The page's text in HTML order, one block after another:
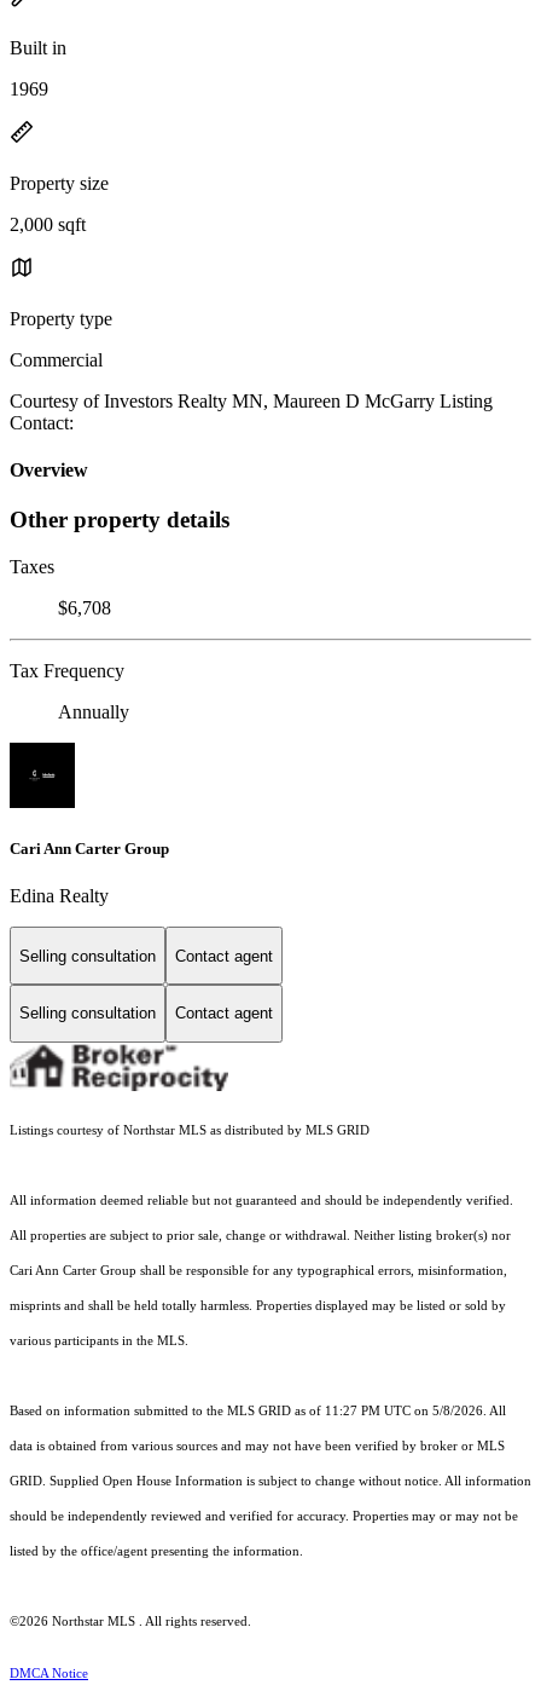
Built in
1969
Property size
2,000 sqft
Property type
Commercial
Courtesy of Investors Realty MN, Maureen D McGarry Listing
Contact:
Overview
Other property details
Taxes
$6,708
Tax Frequency
Annually
Cari Ann Carter Group
Edina Realty
Selling consultation Contact agent
Selling consultation Contact agent
Listings courtesy of Northstar MLS as distributed by MLS GRID
All information deemed reliable but not guaranteed and should be independently verified.
All properties are subject to prior sale, change or withdrawal. Neither listing broker(s) nor
Cari Ann Carter Group shall be responsible for any typographical errors, misinformation,
misprints and shall be held totally harmless. Properties displayed may be listed or sold by
various participants in the MLS.
Based on information submitted to the MLS GRID as of 11:27 PM UTC on 5/8/2026. All
data is obtained from various sources and may not have been verified by broker or MLS
GRID. Supplied Open House Information is subject to change without notice. All information
should be independently reviewed and verified for accuracy. Properties may or may not be
listed by the office/agent presenting the information.
©2026 Northstar MLS . All rights reserved.
DMCA Notice